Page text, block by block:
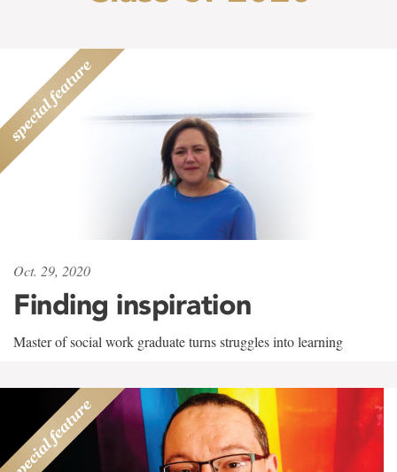
Oct. 29, 2020
Finding inspiration
Master of social work graduate turns struggles into learning